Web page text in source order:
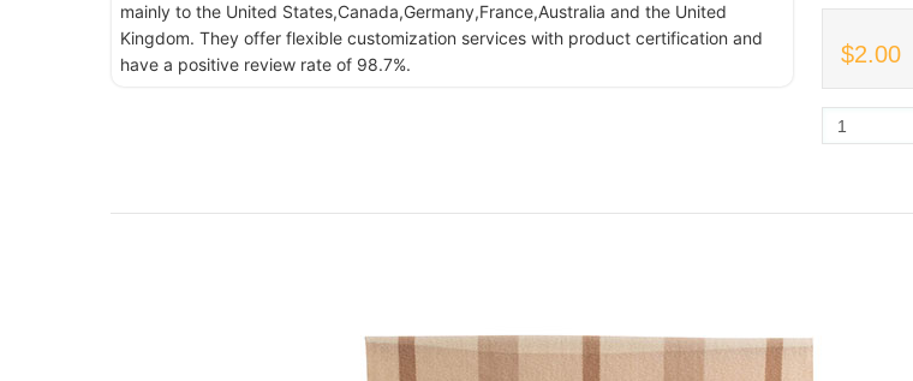
mainly to the United States,Canada,Germany,France,Australia and the United
Kingdom. They offer flexible customization services with product certification and
have a positive review rate of 98.7%.
$2.00